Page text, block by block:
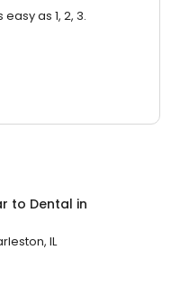
as 1, 2, 3.
to Dental in
IL